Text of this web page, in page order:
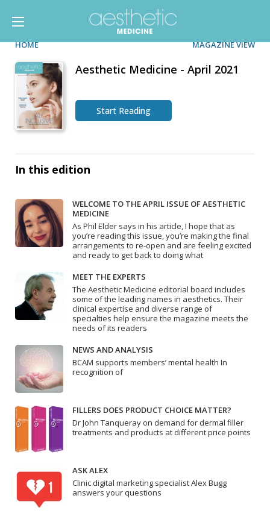
HOME MAGAZINE VIEW
Aesthetic Medicine - April 2021
Start Reading
In this edition
WELCOME TO THE APRIL ISSUE OF AESTHETIC
MEDICINE
As Phil Elder says in his article, I hope that as
you’re reading this issue, you’re making the final
arrangements to re-open and are feeling excited
and ready to get back to doing what
MEET THE EXPERTS
The Aesthetic Medicine editorial board includes
some of the leading names in aesthetics. Their
clinical expertise and diverse range of
specialties help ensure the magazine meets the
needs of its readers
NEWS AND ANALYSIS
BCAM supports members’ mental health In
recognition of
FILLERS DOES PRODUCT CHOICE MATTER?
Dr John Tanqueray on demand for dermal filler
treatments and products at different price points
ASK ALEX
Clinic digital marketing specialist Alex Bugg
answers your questions